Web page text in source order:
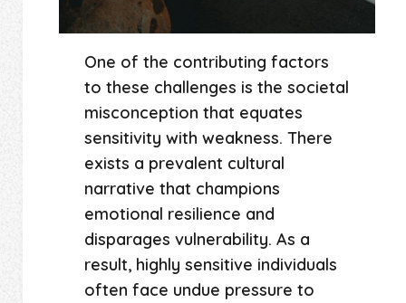
One of the contributing factors
to these challenges is the societal
misconception that equates
sensitivity with weakness. There
exists a prevalent cultural
narrative that champions
emotional resilience and
disparages vulnerability. As a
result, highly sensitive individuals
often face undue pressure to